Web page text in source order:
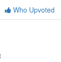
Who Upvoted